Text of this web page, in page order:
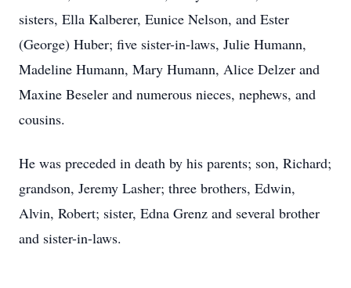
sisters, Ella Kalberer, Eunice Nelson, and Ester
(George) Huber; five sister-in-laws, Julie Humann,
Madeline Humann, Mary Humann, Alice Delzer and
Maxine Beseler and numerous nieces, nephews, and
cousins.
He was preceded in death by his parents; son, Richard;
grandson, Jeremy Lasher; three brothers, Edwin,
Alvin, Robert; sister, Edna Grenz and several brother
and sister-in-laws.